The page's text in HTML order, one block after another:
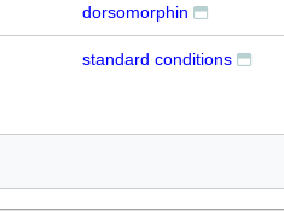
dorsomorphin
standard conditions